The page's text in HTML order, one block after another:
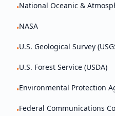
•National Oceanic &
•NASA
•U.S. Geological Survey
•U.S. Forest Service (USDA)
•Environmental Protection
•Federal Communications